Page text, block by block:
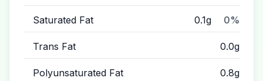
Saturated Fat 0.1g 0%
Trans Fat 0.0g
Polyunsaturated Fat 0.8g